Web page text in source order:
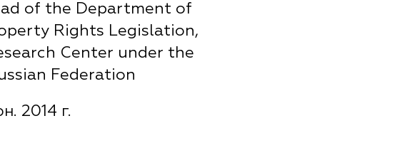
of the Department of
Rights Legislation,
Center under the
Federation
2014 г.